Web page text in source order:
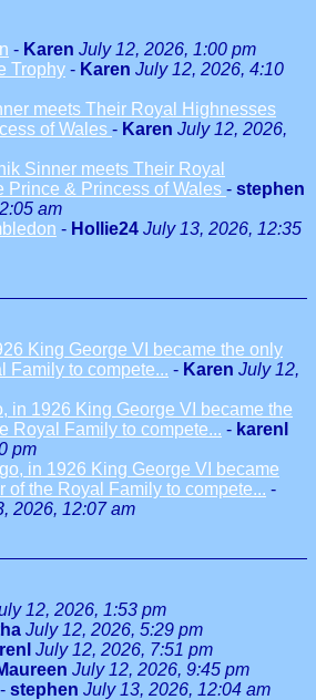
- Karen July 12, 2026, 1:00 pm
Trophy - Karen July 12, 2026, 4:10
meets Their Royal Highnesses
of Wales - Karen July 12, 2026,
Sinner meets Their Royal
Prince & Princess of Wales - stephen
am
- Hollie24 July 13, 2026, 12:35
King George VI became the only
Family to compete... - Karen July 12,
in 1926 King George VI became the
Royal Family to compete... - karenl
pm
in 1926 King George VI became
of the Royal Family to compete... -
2026, 12:07 am
12, 2026, 1:53 pm
July 12, 2026, 5:29 pm
July 12, 2026, 7:51 pm
July 12, 2026, 9:45 pm
- stephen July 13, 2026, 12:04 am